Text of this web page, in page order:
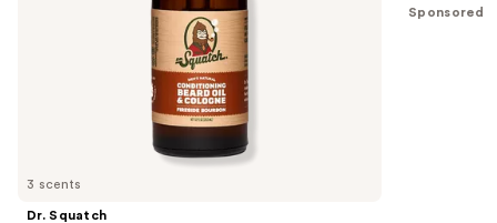
Carousel
3 scents
Dr. Squatch
Sponsored